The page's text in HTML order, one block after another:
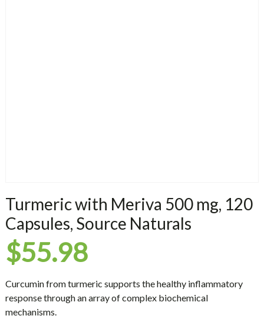
Turmeric with Meriva 500 mg, 120
Capsules, Source Naturals
$55.98
Curcumin from turmeric supports the healthy inflammatory
response through an array of complex biochemical
mechanisms.